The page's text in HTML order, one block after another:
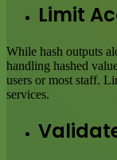
Limit
While hash outputs
handling hashed
users or most staff.
services.